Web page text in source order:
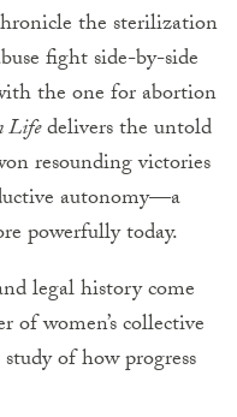
the sterilization
fight side-by-side
the one for abortion
Lifedelivers the untold
resounding victories
autonomy—a
powerfully today.
legal history come
of women’s collective
of how progress